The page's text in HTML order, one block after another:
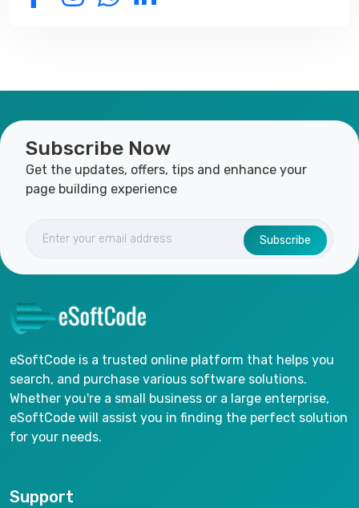
Subscribe Now
Get the updates, offers, tips and enhance your
page building experience
Subscribe
eSoftCode is a trusted online platform that helps you
search, and purchase various software solutions.
Whether you're a small business or a large enterprise,
eSoftCode will assist you in finding the perfect solution
for your needs.
Support